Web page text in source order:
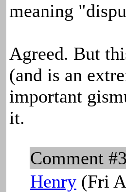
meaning
Agreed. But
(and is an
important
it.
Comment
Henry (Fri